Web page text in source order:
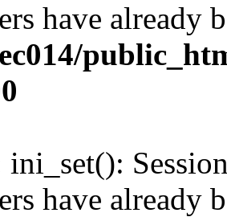
have already
ini_set():
have already